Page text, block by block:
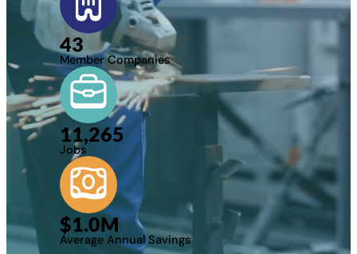
43
Member Companies
11,265
Jobs
$1.0M
Average Annual Savings